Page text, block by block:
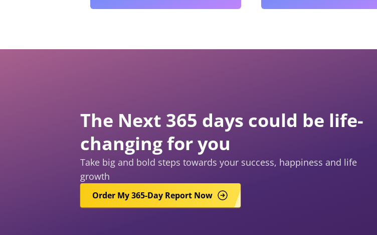
The Next 365 days could be life-
changing for you
Take big and bold steps towards your success, happiness and life
growth
Order My 365-Day Report Now